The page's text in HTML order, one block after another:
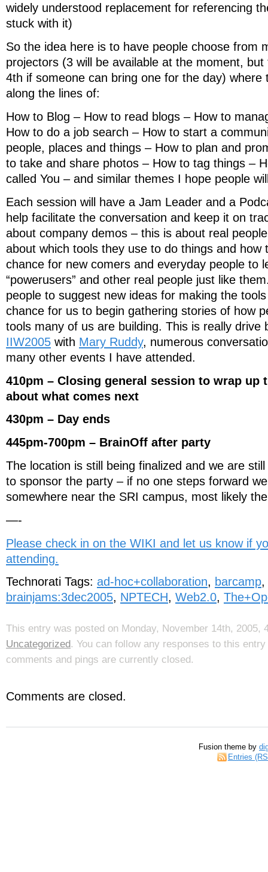
widely understood replacement for referencing
stuck with it)
So the idea here is to have people choose from
projectors (3 will be available at the moment,
4th if someone can bring one for the day) where
along the lines of:
How to Blog – How to read blogs – How to
How to do a job search – How to start a
people, places and things – How to plan and
to take and share photos – How to tag things –
called You – and similar themes I hope people
Each session will have a Jam Leader and a
help facilitate the conversation and keep it on
about company demos – this is about real
about which tools they use to do things and how
chance for new comers and everyday people to
“powerusers” and other real people just like
people to suggest new ideas for making the
chance for us to begin gathering stories of how
tools many of us are building. This is really drive
IIW2005 with Mary Ruddy, numerous
many other events I have attended.
410pm – Closing general session to wrap up
about what comes next
430pm – Day ends
445pm-700pm – BrainOff after party
The location is still being finalized and we are
to sponsor the party – if no one steps forward
somewhere near the SRI campus, most likely
—-
Please check in on the WIKI and let us know if
attending.
Technorati Tags: ad-hoc+collaboration, barcamp,
brainjams:3dec2005, NPTECH, Web2.0,
This entry was posted on Monday, November 14th, 2005,
Uncategorized. You can follow any responses to this
comments and pings are currently closed.
Comments are closed.
Fusion theme by
Entries